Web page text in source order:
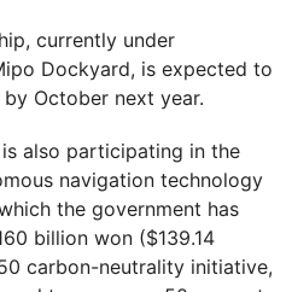
currently under
Dockyard, is expected to
October next year.
also participating in the
navigation technology
the government has
billion won ($139.14
carbon-neutrality initiative,